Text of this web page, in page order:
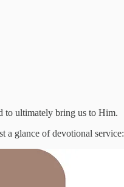
to ultimately bring us to Him.
a glance of devotional service: